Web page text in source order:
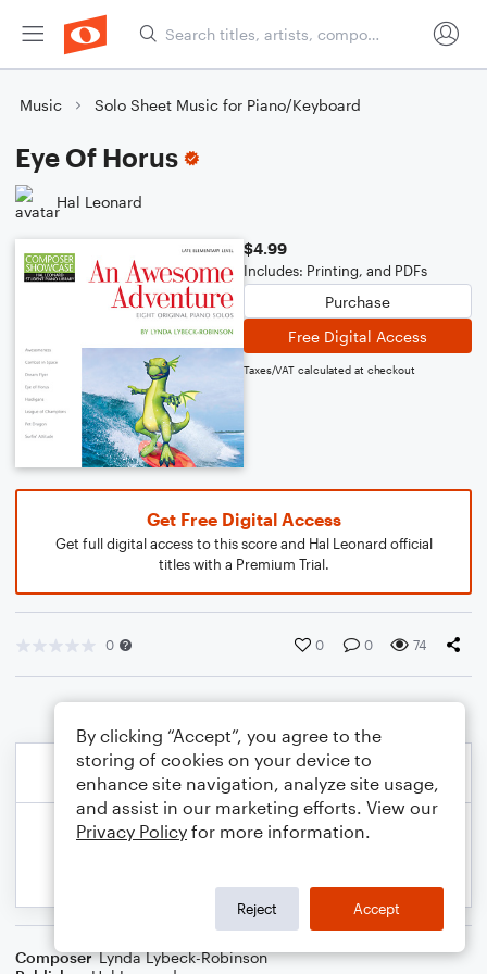
Music Solo Sheet Music for Piano/Keyboard
Eye Of Horus
Hal Leonard
$4.99
Includes: Printing, and PDFs
Purchase
Free Digital Access
Taxes/VAT calculated at checkout
Get Free Digital Access
Get full digital access to this score and Hal Leonard official
titles with a Premium Trial.
0 0 0 74
Composer Lynda Lybeck-Robinson
By clicking “Accept”, you agree to the
storing of cookies on your device to
enhance site navigation, analyze site usage,
and assist in our marketing efforts. View our
Privacy Policy for more information.
Reject Accept